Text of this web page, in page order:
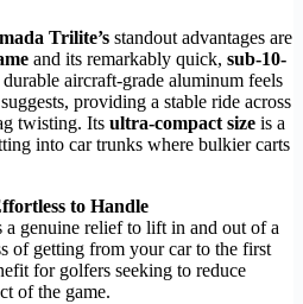
Trilite’s standout advantages are
and its remarkably quick, sub-10-
aircraft-grade aluminum feels
providing a stable ride across
twisting. Its ultra-compact size is a
into car trunks where bulkier carts
to Handle
a genuine relief to lift in and out of a
of getting from your car to the first
for golfers seeking to reduce
of the game.